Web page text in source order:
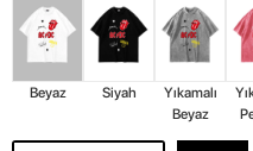
Beyaz Siyah
Yıkamalı
Beyaz